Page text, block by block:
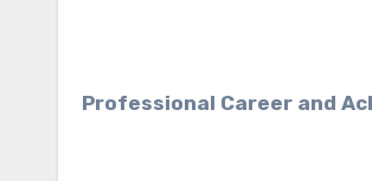
Professional Career and